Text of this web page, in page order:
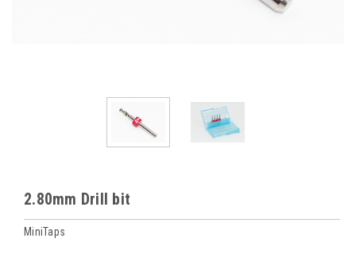
2.80mm Drill bit
MiniTaps